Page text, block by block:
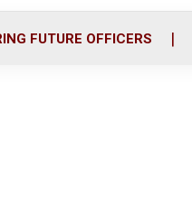
FUTURE OFFICERS